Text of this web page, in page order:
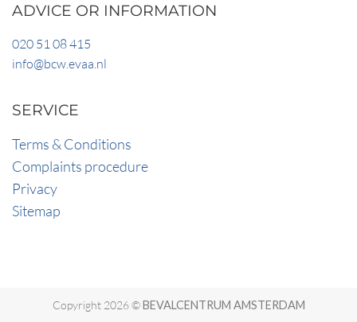
ADVICE OR INFORMATION
020 51 08 415
info@bcw.evaa.nl
SERVICE
Terms & Conditions
Complaints procedure
Privacy
Sitemap
Copyright 2026 ©BEVALCENTRUM AMSTERDAM